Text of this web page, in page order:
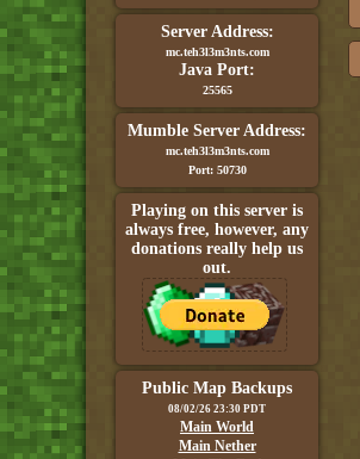
Server Address:
mc.teh3l3m3nts.com
Java Port:
25565
Mumble Server Address:
mc.teh3l3m3nts.com
Port: 50730
Playing on this server is
always free, however, any
donations really help us
out.
Public Map Backups
08/02/26 23:30 PDT
Main World
Main Nether